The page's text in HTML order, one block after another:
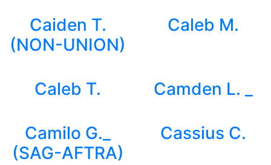
Caiden T.
(NON-UNION)
Caleb M.
Caleb T. Camden L. _
Camilo G._
(SAG-AFTRA)
Cassius C.